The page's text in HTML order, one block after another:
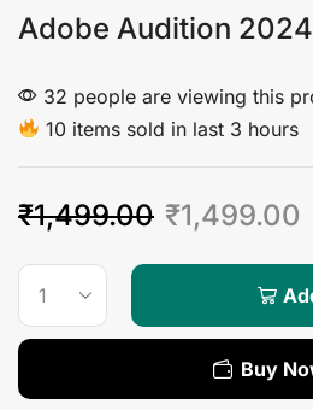
Adobe Audition 2024
32 people are viewing this
10 items sold in last 3 hours
₹1,499.00 ₹1,499.00
Buy